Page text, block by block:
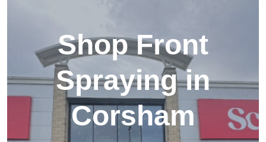
Shop Front
Spraying in
Corsham